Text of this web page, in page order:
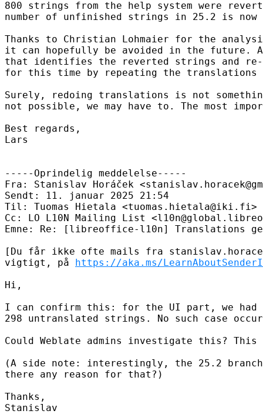
800 strings from the help system were
number of unfinished strings in 25.2 is now
Thanks to Christian Lohmaier for the
it can hopefully be avoided in the future.
that identifies the reverted strings and re-
for this time by repeating the translations
Surely, redoing translations is not
not possible, we may have to. The most
Best regards,
Lars
-----Oprindelig meddelelse-----
Fra: Stanislav Horáček
Sendt: 11. januar 2025 21:54
Til: Tuomas Hietala <tuomas.hietala@iki.fi>
Cc: LO L10N Mailing List
Emne: Re: [libreoffice-l10n] Translations
[Du får ikke ofte mails fra
vigtigt, på https://aka.ms/
Hi,
I can confirm this: for the UI part, we had
298 untranslated strings. No such case
Could Weblate admins investigate this?
(A side note: interestingly, the 25.2
there any reason for that?)
Thanks,
Stanislav